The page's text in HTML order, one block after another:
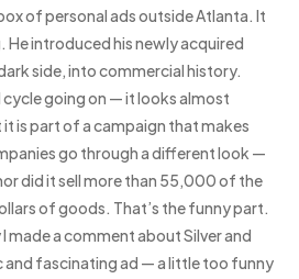
of personal ads outside Atlanta. It
introduced his newly acquired
side, into commercial history.
cycle going on — it looks almost
is part of a campaign that makes
go through a different look —
did it sell more than 55,000 of the
of goods. That’s the funny part.
I made a comment about Silver and
and fascinating ad — a little too funny